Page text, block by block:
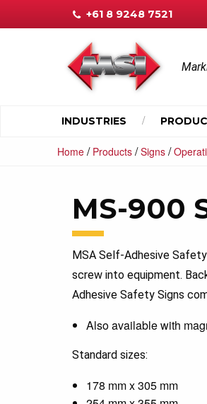
+61 8 9248 7521
INDUSTRIES
Home / Products /Signs /
MS-900
MSA Self-Adhesive
screw into equipment.
Adhesive Safety Signs
Also available with
Standard sizes:
178 mm x 305 mm